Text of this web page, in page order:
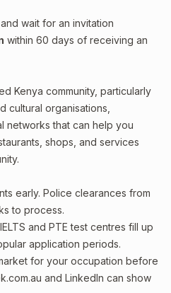
wait for an invitation
within 60 days of receiving an
Kenya community, particularly
cultural organisations,
networks that can help you
shops, and services
early. Police clearances from
to process.
and PTE test centres fill up
application periods.
for your occupation before
and LinkedIn can show